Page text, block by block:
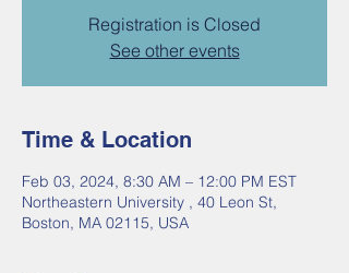
Registration is Closed
See other events
Time & Location
Feb 03, 2024, 8:30 AM – 12:00 PM EST
Northeastern University , 40 Leon St,
Boston, MA 02115, USA